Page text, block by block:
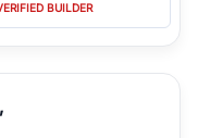
BUILDER